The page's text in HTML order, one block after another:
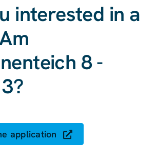
interested in a
8 -
application